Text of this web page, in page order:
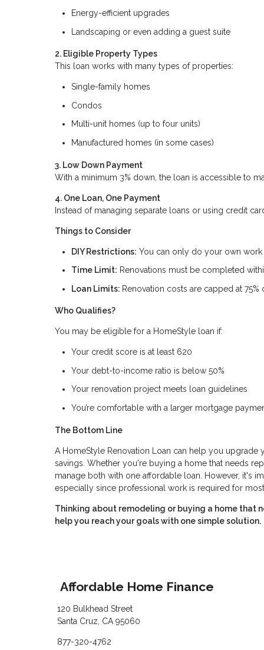
Energy-efficient upgrades
Landscaping or even adding a guest suite
2. Eligible Property Types
This loan works with many types of properties:
Single-family homes
Condos
Multi-unit homes (up to four units)
Manufactured homes (in some cases)
3. Low Down Payment
With a minimum 3% down, the loan is accessible to
4. One Loan, One Payment
Instead of managing separate loans or using credit
Things to Consider
DIY Restrictions: You can only do your own
Time Limit: Renovations must be completed
Loan Limits: Renovation costs are capped at
Who Qualifies?
You may be eligible for a HomeStyle loan if:
Your credit score is at least 620
Your debt-to-income ratio is below 50%
Your renovation project meets loan guidelines
You’re comfortable with a larger mortgage
The Bottom Line
A HomeStyle Renovation Loan can help you
savings. Whether you're buying a home that needs
manage both with one affordable loan. However, it's
especially since professional work is required for
Thinking about remodeling or buying a home that
help you reach your goals with one simple solution.
Affordable Home Finance
120 Bulkhead Street
Santa Cruz, CA 95060
877-320-4762